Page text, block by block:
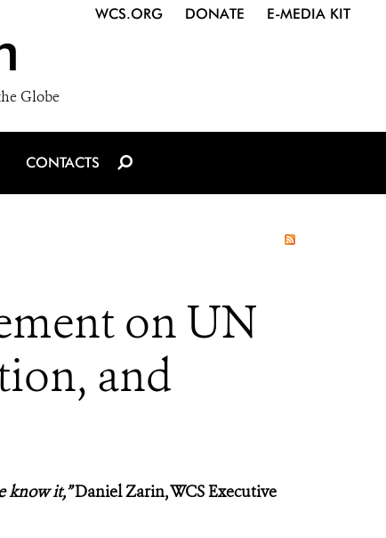
Globe
WCS.ORG DONATE E-MEDIA KIT
CONTACTS
on UN
and
know it,”Daniel Zarin, WCS Executive